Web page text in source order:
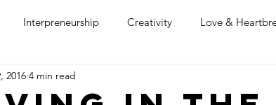
Interpreneurship Creativity Love &
2016 4 min read